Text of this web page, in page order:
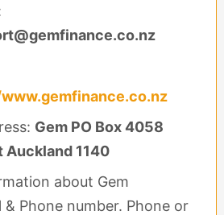
Gem PO Box 4058
Auckland 1140
about Gem
Phone number. Phone or